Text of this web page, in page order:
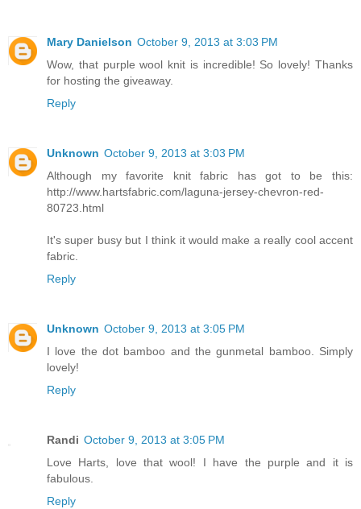
Mary Danielson October 9, 2013 at 3:03 PM
Wow, that purple wool knit is incredible! So lovely! Thanks
for hosting the giveaway.
Reply
Unknown October 9, 2013 at 3:03 PM
Although my favorite knit fabric has got to be this:
http://www.hartsfabric.com/laguna-jersey-chevron-red-
80723.html
It's super busy but I think it would make a really cool accent
fabric.
Reply
Unknown October 9, 2013 at 3:05 PM
I love the dot bamboo and the gunmetal bamboo. Simply
lovely!
Reply
Randi October 9, 2013 at 3:05 PM
Love Harts, love that wool! I have the purple and it is
fabulous.
Reply